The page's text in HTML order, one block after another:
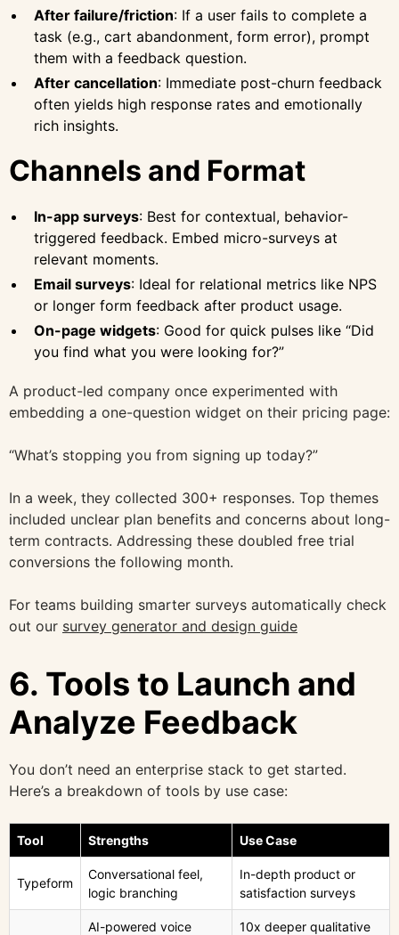
After failure/friction: If a user fails to complete a
task (e.g., cart abandonment, form error), prompt
them with a feedback question.
After cancellation: Immediate post-churn feedback
often yields high response rates and emotionally
rich insights.
Channels and Format
In-app surveys: Best for contextual, behavior-
triggered feedback. Embed micro-surveys at
relevant moments.
Email surveys: Ideal for relational metrics like NPS
or longer form feedback after product usage.
On-page widgets: Good for quick pulses like “Did
you find what you were looking for?”
A product-led company once experimented with
embedding a one-question widget on their pricing page:
“What’s stopping you from signing up today?”
In a week, they collected 300+ responses. Top themes
included unclear plan benefits and concerns about long-
term contracts. Addressing these doubled free trial
conversions the following month.
For teams building smarter surveys automatically check
out our survey generator and design guide
6. Tools to Launch and
Analyze Feedback
You don’t need an enterprise stack to get started.
Here’s a breakdown of tools by use case:
Tool Strengths Use Case
Typeform
Conversational feel,
logic branching
In-depth product or
satisfaction surveys
AI-powered voice
10x deeper qualitative